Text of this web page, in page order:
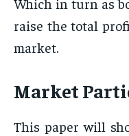
raise the total
market.
Market
This paper will